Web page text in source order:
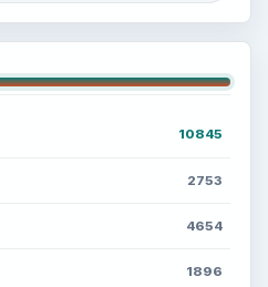
10845
2753
4654
1896